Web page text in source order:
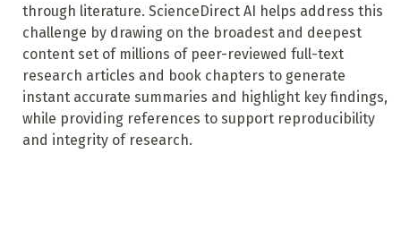
through literature. ScienceDirect AI helps address this
challenge by drawing on the broadest and deepest
content set of millions of peer-reviewed full-text
research articles and book chapters to generate
instant accurate summaries and highlight key findings,
while providing references to support reproducibility
and integrity of research.